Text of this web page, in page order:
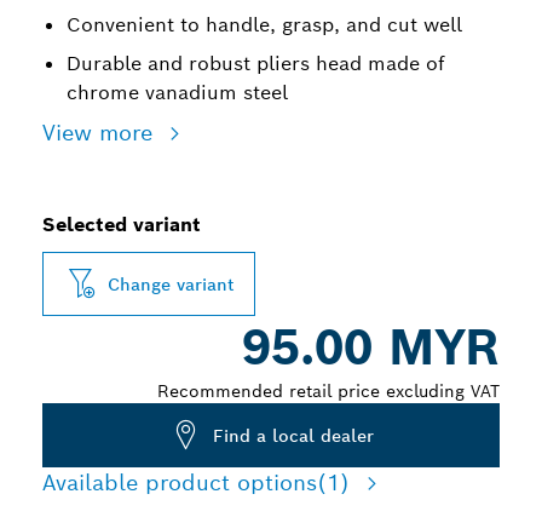
Convenient to handle, grasp, and cut well
Durable and robust pliers head made of
chrome vanadium steel
View more
Selected variant
Change variant
95.00 MYR
Recommended retail price excluding VAT
Find a local dealer
Available product options(1)